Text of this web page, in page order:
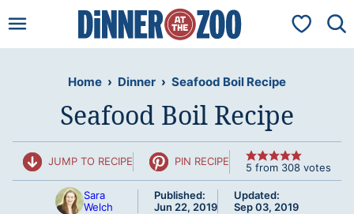
to
My
Home › Dinner › Seafood Boil Recipe
Seafood Boil Recipe
JUMP TO RECIPE PIN RECIPE 5 from 308 votes
Sara
Welch
Published:
Jun 22, 2019
Updated:
Sep 03, 2019